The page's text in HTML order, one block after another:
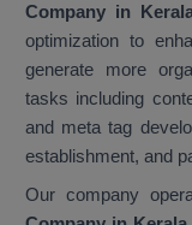
Company in
optimization to
generate more
tasks including
and meta tag
establishment, and
Our company